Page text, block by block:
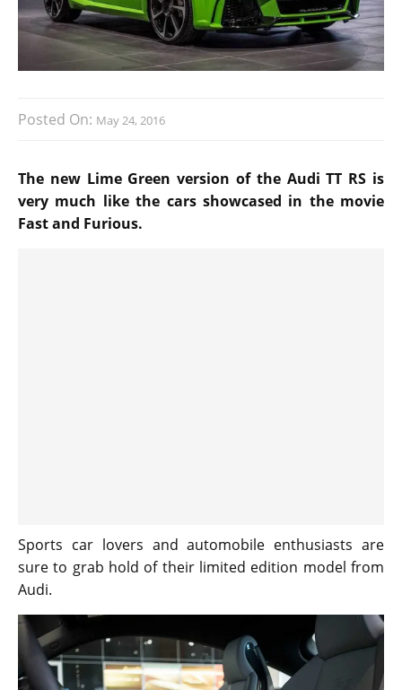
Posted On: May 24, 2016
The new Lime Green version of the Audi TT RS is
very much like the cars showcased in the movie
Fast and Furious.
Sports car lovers and automobile enthusiasts are
sure to grab hold of their limited edition model from
Audi.